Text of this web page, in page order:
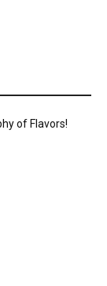
of Flavors!